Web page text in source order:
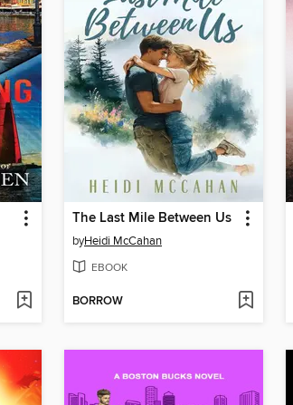
The Last Mile Between Us
byHeidi McCahan
EBOOK
BORROW